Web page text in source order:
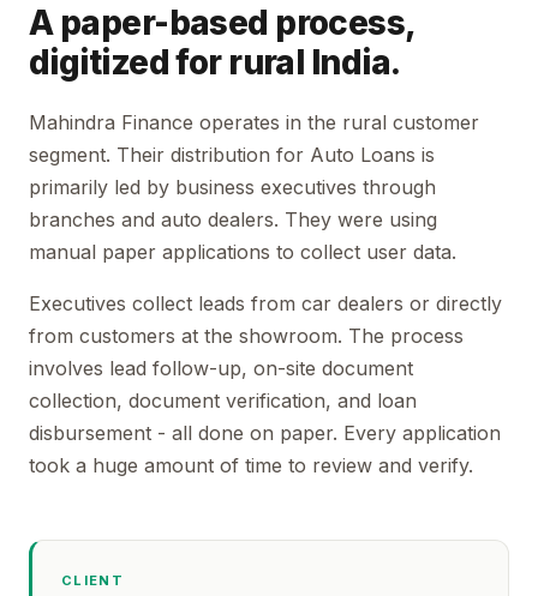
A paper-based process,
digitized for rural India.
Mahindra Finance operates in the rural customer
segment. Their distribution for Auto Loans is
primarily led by business executives through
branches and auto dealers. They were using
manual paper applications to collect user data.
Executives collect leads from car dealers or directly
from customers at the showroom. The process
involves lead follow-up, on-site document
collection, document verification, and loan
disbursement - all done on paper. Every application
took a huge amount of time to review and verify.
CLIENT